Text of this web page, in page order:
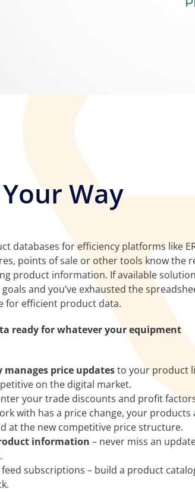
Way
databases for efficiency platforms like
points of sale or other tools know the
product information. If available
and you’ve exhausted the
for efficient product data.
ready for whatever your equipment
price updatesto your product
on the digital market.
your trade discounts and profit
with has a price change, your products
at the new competitive price structure.
information – never miss an
subscriptions – build a product